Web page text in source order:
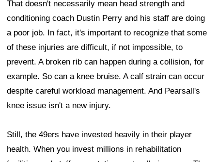
That doesn't necessarily mean head strength and
conditioning coach Dustin Perry and his staff are doing
a poor job. In fact, it's important to recognize that some
of these injuries are difficult, if not impossible, to
prevent. A broken rib can happen during a collision, for
example. So can a knee bruise. A calf strain can occur
despite careful workload management. And Pearsall's
knee issue isn't a new injury.
Still, the 49ers have invested heavily in their player
health. When you invest millions in rehabilitation